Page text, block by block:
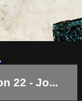
22 - Jo...